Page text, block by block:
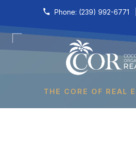
Skip to content
Phone: (239) 992-6771
THE CORE OF REAL